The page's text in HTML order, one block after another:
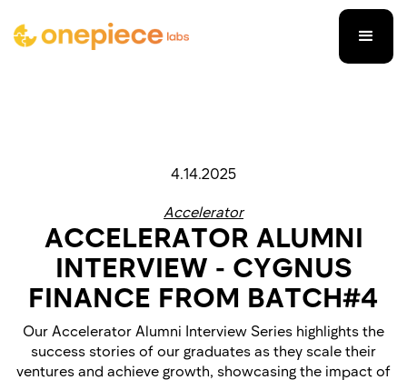
4.14.2025
Accelerator
ACCELERATOR ALUMNI
INTERVIEW - CYGNUS
FINANCE FROM BATCH#4
Our Accelerator Alumni Interview Series highlights the
success stories of our graduates as they scale their
ventures and achieve growth, showcasing the impact of